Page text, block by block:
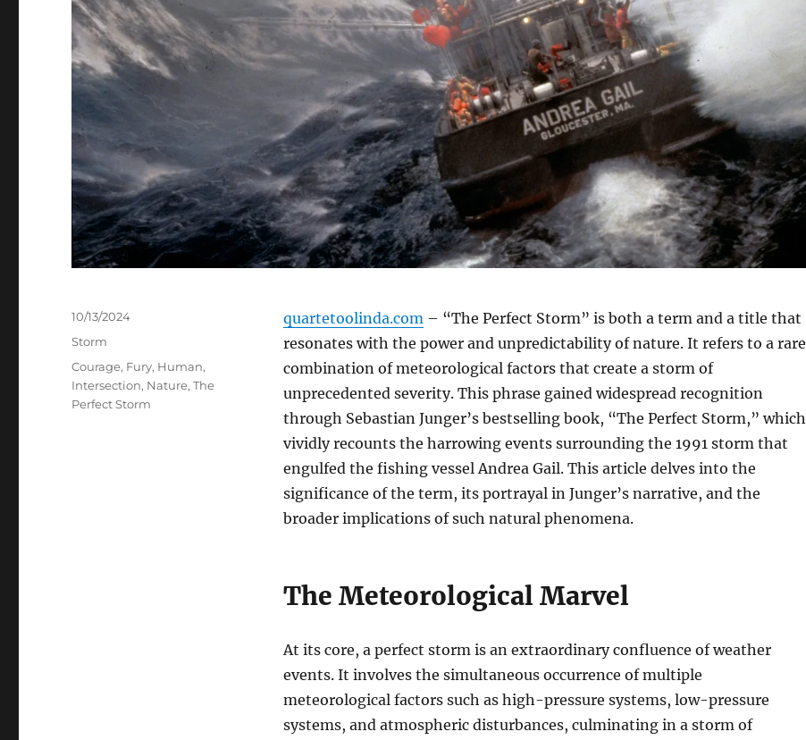
quartetoolinda.com– “The Perfect Storm” is both a term and a title that
resonates with the power and unpredictability of nature. It refers to a rare
combination of meteorological factors that create a storm of
unprecedented severity. This phrase gained widespread recognition
through Sebastian Junger’s bestselling book, “The Perfect Storm,” which
vividly recounts the harrowing events surrounding the 1991 storm that
engulfed the fishing vessel Andrea Gail. This article delves into the
significance of the term, its portrayal in Junger’s narrative, and the
broader implications of such natural phenomena.
The Meteorological Marvel
At its core, a perfect storm is an extraordinary confluence of weather
events. It involves the simultaneous occurrence of multiple
meteorological factors such as high-pressure systems, low-pressure
systems, and atmospheric disturbances, culminating in a storm of
Posted
10/13/2024
Categories
Storm
Tags
Courage, Fury, Human,
Intersection, Nature,The
Perfect Storm